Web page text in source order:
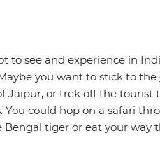
to see and experience in
you want to stick to the
Jaipur, or trek off the
You could hop on a safari
Bengal tiger or eat your way